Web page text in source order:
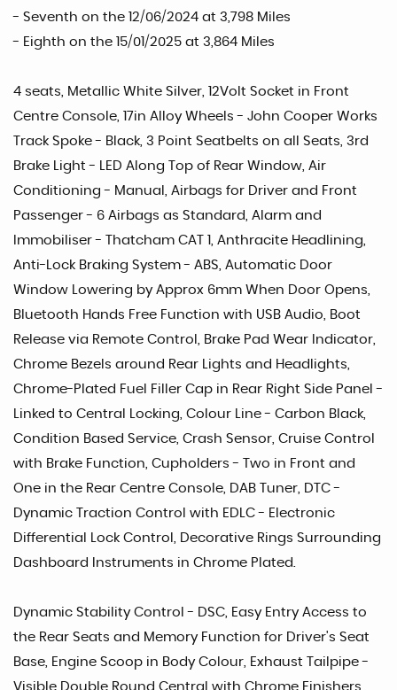
- Seventh on the 12/06/2024 at 3,798 Miles
- Eighth on the 15/01/2025 at 3,864 Miles
4 seats, Metallic White Silver, 12Volt Socket in Front
Centre Console, 17in Alloy Wheels - John Cooper Works
Track Spoke - Black, 3 Point Seatbelts on all Seats, 3rd
Brake Light - LED Along Top of Rear Window, Air
Conditioning - Manual, Airbags for Driver and Front
Passenger - 6 Airbags as Standard, Alarm and
Immobiliser - Thatcham CAT 1, Anthracite Headlining,
Anti-Lock Braking System - ABS, Automatic Door
Window Lowering by Approx 6mm When Door Opens,
Bluetooth Hands Free Function with USB Audio, Boot
Release via Remote Control, Brake Pad Wear Indicator,
Chrome Bezels around Rear Lights and Headlights,
Chrome-Plated Fuel Filler Cap in Rear Right Side Panel -
Linked to Central Locking, Colour Line - Carbon Black,
Condition Based Service, Crash Sensor, Cruise Control
with Brake Function, Cupholders - Two in Front and
One in the Rear Centre Console, DAB Tuner, DTC -
Dynamic Traction Control with EDLC - Electronic
Differential Lock Control, Decorative Rings Surrounding
Dashboard Instruments in Chrome Plated.
Dynamic Stability Control - DSC, Easy Entry Access to
the Rear Seats and Memory Function for Driver's Seat
Base, Engine Scoop in Body Colour, Exhaust Tailpipe -
Visible Double Round Central with Chrome Finishers,